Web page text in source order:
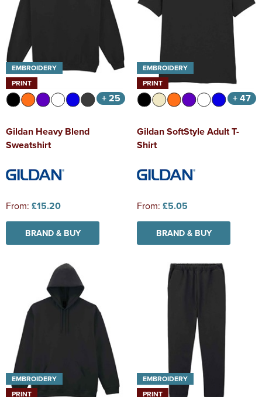
EMBROIDERY
PRINT
+ 25
Gildan Heavy Blend
Sweatshirt
From: £15.20
BRAND & BUY
EMBROIDERY
PRINT
+ 47
Gildan SoftStyle Adult T-
Shirt
From: £5.05
BRAND & BUY
EMBROIDERY
PRINT
EMBROIDERY
PRINT